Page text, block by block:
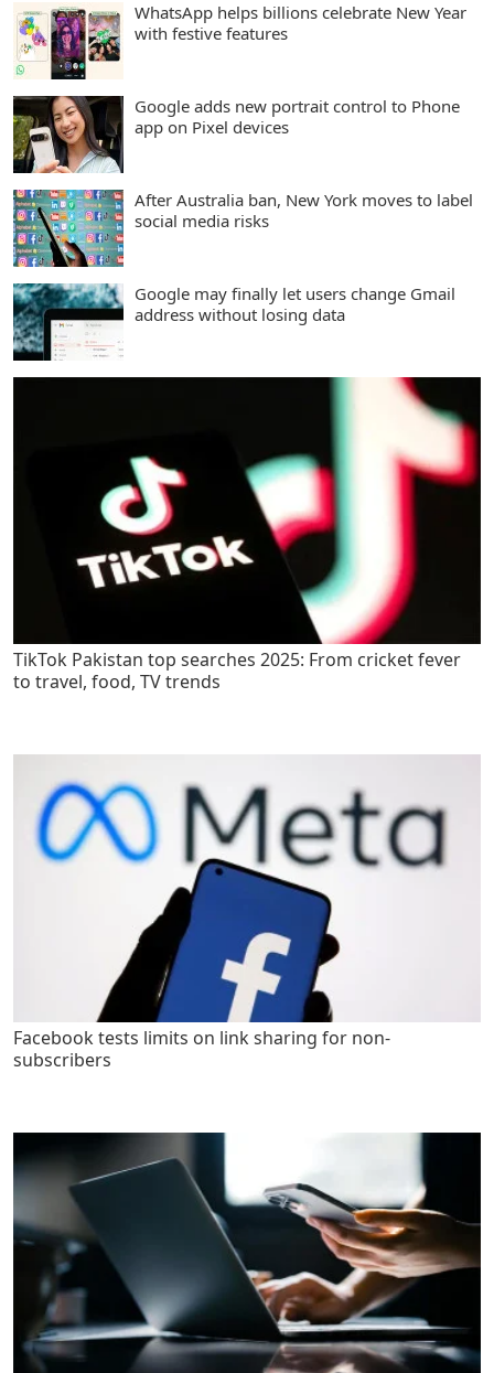
WhatsApp helps billions celebrate New Year
with festive features
Google adds new portrait control to Phone
app on Pixel devices
After Australia ban, New York moves to label
social media risks
Google may finally let users change Gmail
address without losing data
TikTok Pakistan top searches 2025: From cricket fever
to travel, food, TV trends
Facebook tests limits on link sharing for non-
subscribers